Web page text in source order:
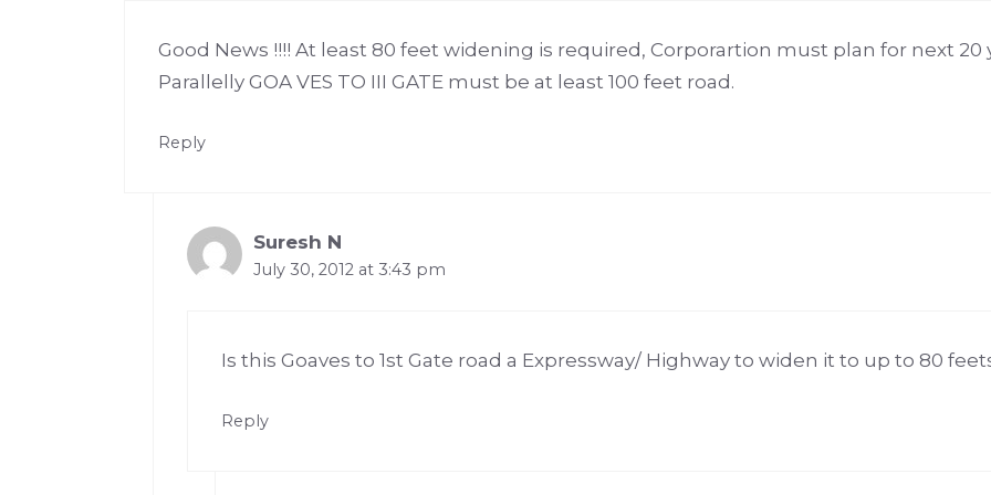
Good News !!!! At least 80 feet widening is required, Corporartion must plan for next 20
Parallelly GOA VES TO III GATE must be at least 100 feet road.
Reply
Suresh N
July 30, 2012 at 3:43 pm
Is this Goaves to 1st Gate road a Expressway/ Highway to widen it to up to 80
Reply